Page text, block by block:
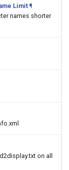
Limit ¶
names shorter
on all